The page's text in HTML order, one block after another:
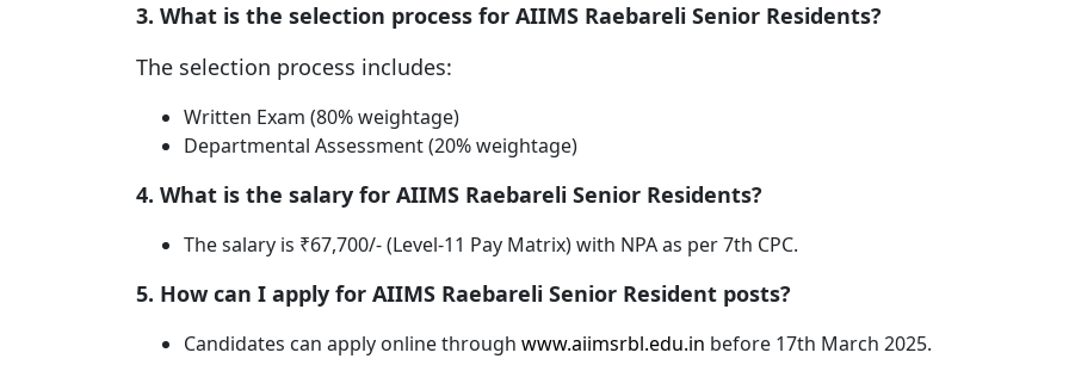
3. What is the selection process for AIIMS Raebareli Senior Residents?
The selection process includes:
Written Exam (80% weightage)
Departmental Assessment (20% weightage)
4. What is the salary for AIIMS Raebareli Senior Residents?
The salary is ₹67,700/- (Level-11 Pay Matrix) with NPA as per 7th CPC.
5. How can I apply for AIIMS Raebareli Senior Resident posts?
Candidates can apply online through www.aiimsrbl.edu.in before 17th March 2025.